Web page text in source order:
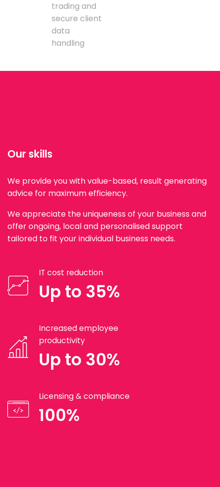
trading and
secure client
data
handling
Our skills
We provide you with value-based, result generating
advice for maximum efficiency.
We appreciate the uniqueness of your business and
offer ongoing, local and personalised support
tailored to fit your individual business needs.
IT cost reduction
Up to 35%
Increased employee
productivity
Up to 30%
Licensing & compliance
100%